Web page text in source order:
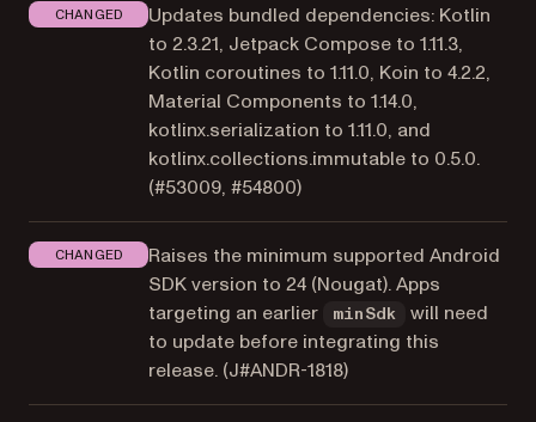
CHANGED
Updates bundled dependencies: Kotlin
to 2.3.21, Jetpack Compose to 1.11.3,
Kotlin coroutines to 1.11.0, Koin to 4.2.2,
Material Components to 1.14.0,
kotlinx.serialization to 1.11.0, and
kotlinx.collections.immutable to 0.5.0.
(#53009, #54800)
CHANGED
Raises the minimum supported Android
SDK version to 24 (Nougat). Apps
targeting an earlier
minSdk
will need
to update before integrating this
release. (J#ANDR-1818)